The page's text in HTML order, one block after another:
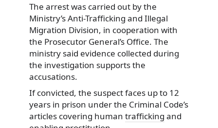
The arrest was carried out by the
Ministry’s Anti-Trafficking and Illegal
Migration Division, in cooperation with
the Prosecutor General’s Office. The
ministry said evidence collected during
the investigation supports the
accusations.
If convicted, the suspect faces up to 12
years in prison under the Criminal Code’s
articles covering human trafficking and